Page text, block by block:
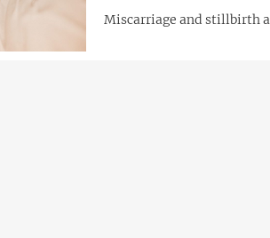
Miscarriage and stillbirth